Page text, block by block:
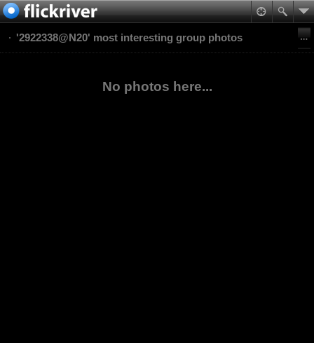
'2922338@N20' most interesting group photos
No photos here...